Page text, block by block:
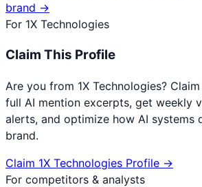
brand →
For 1X Technologies
Claim This Profile
Are you from 1X Technologies?
full AI mention excerpts, get weekly
alerts, and optimize how AI systems
brand.
Claim 1X Technologies Profile →
For competitors & analysts